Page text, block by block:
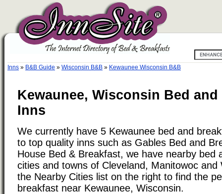
Inns » B&B Guide » Wisconsin B&B » Kewaunee Wisconsin B&B
Kewaunee, Wisconsin Bed
Inns
We currently have 5 Kewaunee bed and
to top quality inns such as Gables Bed and
House Bed & Breakfast, we have nearby bed
cities and towns of Cleveland, Manitowoc and
the Nearby Cities list on the right to find the
breakfast near Kewaunee, Wisconsin.